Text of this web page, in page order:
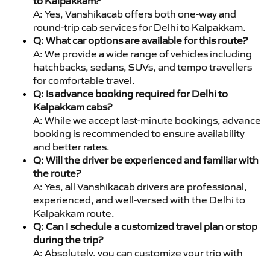
A: Yes, Vanshikacab offers both one-way and
round-trip cab services for Delhi to Kalpakkam.
Q: What car options are available for this route?
A: We provide a wide range of vehicles including
hatchbacks, sedans, SUVs, and tempo travellers
for comfortable travel.
Q: Is advance booking required for Delhi to
Kalpakkam cabs?
A: While we accept last-minute bookings, advance
booking is recommended to ensure availability
and better rates.
Q: Will the driver be experienced and familiar with
the route?
A: Yes, all Vanshikacab drivers are professional,
experienced, and well-versed with the Delhi to
Kalpakkam route.
Q: Can I schedule a customized travel plan or stop
during the trip?
A: Absolutely, you can customize your trip with